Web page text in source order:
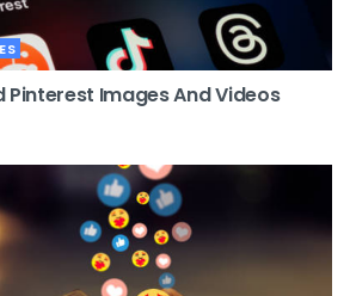
Pinterest Images And Videos